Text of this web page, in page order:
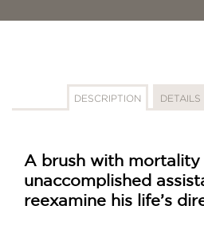
DESCRIPTION DETAILS
A brush with mortality
unaccomplished
reexamine his life’s